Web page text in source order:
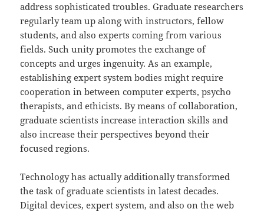
address sophisticated troubles. Graduate researchers
regularly team up along with instructors, fellow
students, and also experts coming from various
fields. Such unity promotes the exchange of
concepts and urges ingenuity. As an example,
establishing expert system bodies might require
cooperation in between computer experts, psycho
therapists, and ethicists. By means of collaboration,
graduate scientists increase interaction skills and
also increase their perspectives beyond their
focused regions.
Technology has actually additionally transformed
the task of graduate scientists in latest decades.
Digital devices, expert system, and also on the web